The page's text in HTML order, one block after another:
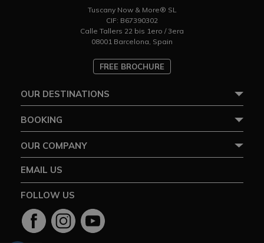
Tuscany Now & More® SL
CIF: B67390302
Calle Tallers 22 bis 1ero / 3era
08001 Barcelona, Spain
FREE BROCHURE
OUR DESTINATIONS
BOOKING
OUR COMPANY
EMAIL US
FOLLOW US